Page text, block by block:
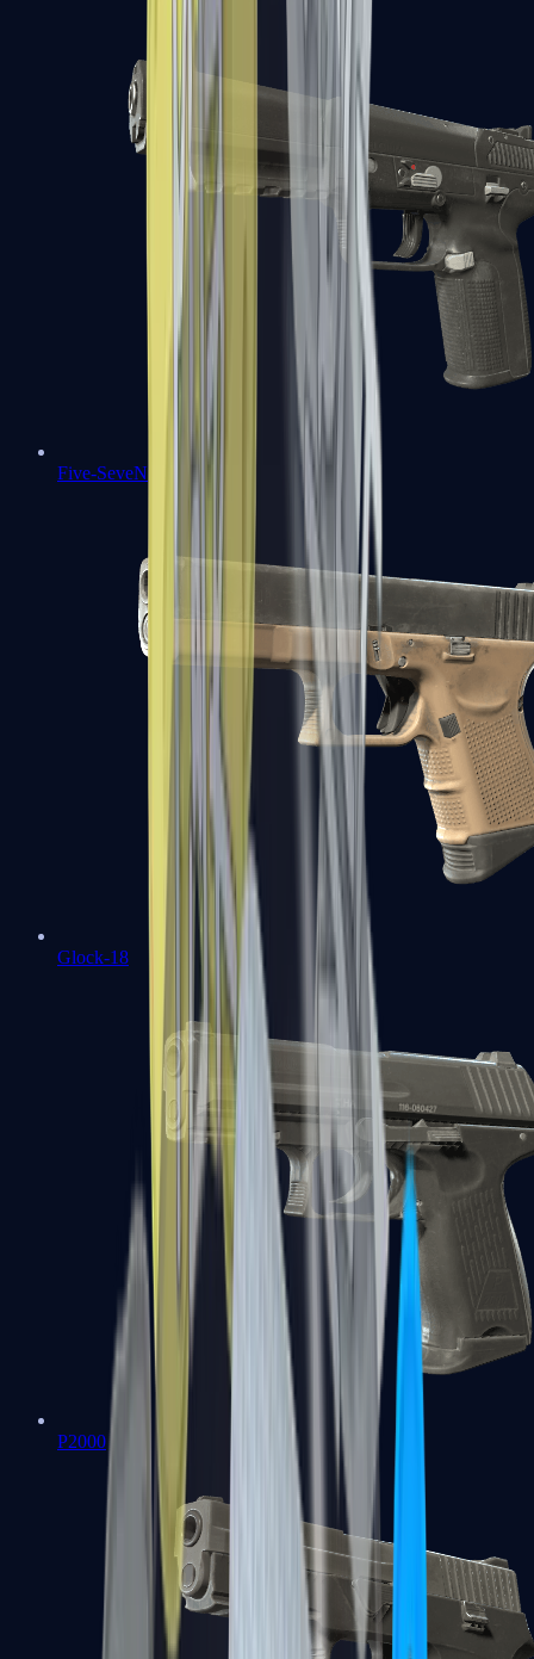
Five-SeveN
Glock-18
P2000